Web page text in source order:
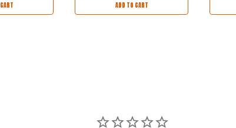
ADD TO CART